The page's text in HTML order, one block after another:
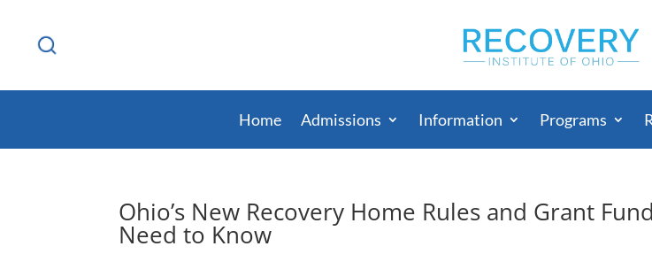
Home Admissions Information Programs
Ohio’s New Recovery Home Rules and Grant
Need to Know